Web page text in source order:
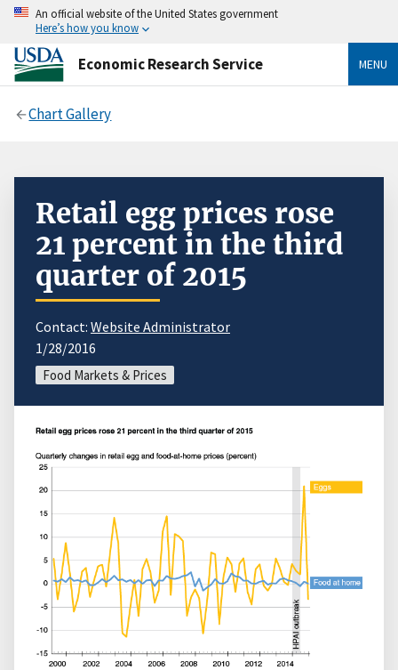
An official website of the United States government
Here’s how you know
Economic Research Service MENU
Chart Gallery
Retail egg prices rose
21 percent in the third
quarter of 2015
Contact: Website Administrator
1/28/2016
Food Markets & Prices